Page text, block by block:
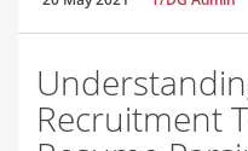
Recruitment